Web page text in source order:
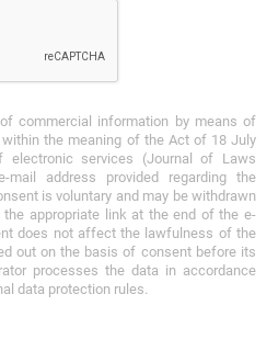
commercial information by means of
the meaning of the Act of 18 July
electronic services (Journal of Laws
mail address provided regarding the
is voluntary and may be withdrawn
appropriate link at the end of the e-
does not affect the lawfulness of the
out on the basis of consent before its
processes the data in accordance
data protection rules.